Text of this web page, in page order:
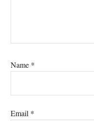
Name *
Email *